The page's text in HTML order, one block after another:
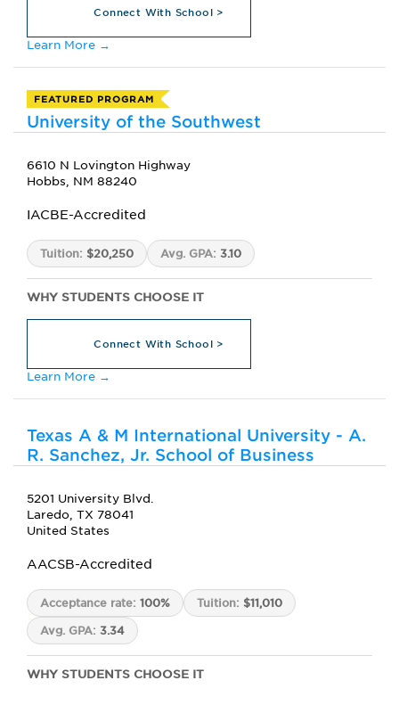
Connect With School >
Learn More →
FEATURED PROGRAM
University of the Southwest
6610 N Lovington Highway
Hobbs, NM 88240
IACBE-Accredited
Tuition: $20,250 Avg. GPA: 3.10
WHY STUDENTS CHOOSE IT
Connect With School >
Learn More →
Texas A & M International University - A.
R. Sanchez, Jr. School of Business
5201 University Blvd.
Laredo, TX 78041
United States
AACSB-Accredited
Acceptance rate: 100% Tuition: $11,010
Avg. GPA: 3.34
WHY STUDENTS CHOOSE IT